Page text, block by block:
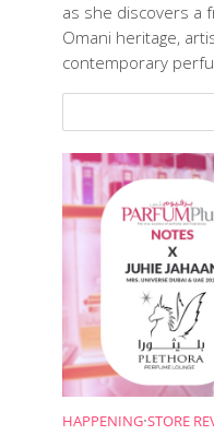
as she discovers a
Omani heritage,
contemporary
HAPPENING•STORE